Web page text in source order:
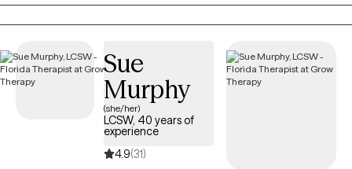
I am committed to supporting individuals, couples, and families
on their journey to lead meaningful and fulfilling lives. I am a
Sue
Murphy
(she/her)
LCSW, 40 years of
experience
4.9(31)